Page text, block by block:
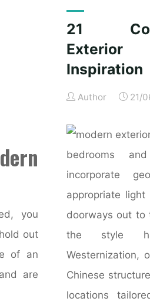
you
out
of an
are
21
Inspiration
Author 21/
bedrooms
incorporate
appropriate
doorways out to
the style
Westernization,
Chinese
locations